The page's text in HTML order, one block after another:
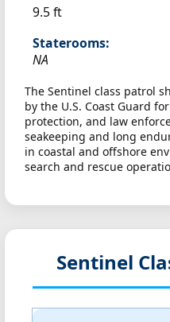
9.5 ft
Staterooms:
NA
The Sentinel class patrol
by the U.S. Coast Guard
protection, and law
seakeeping and long
in coastal and offshore
search and rescue
Sentinel